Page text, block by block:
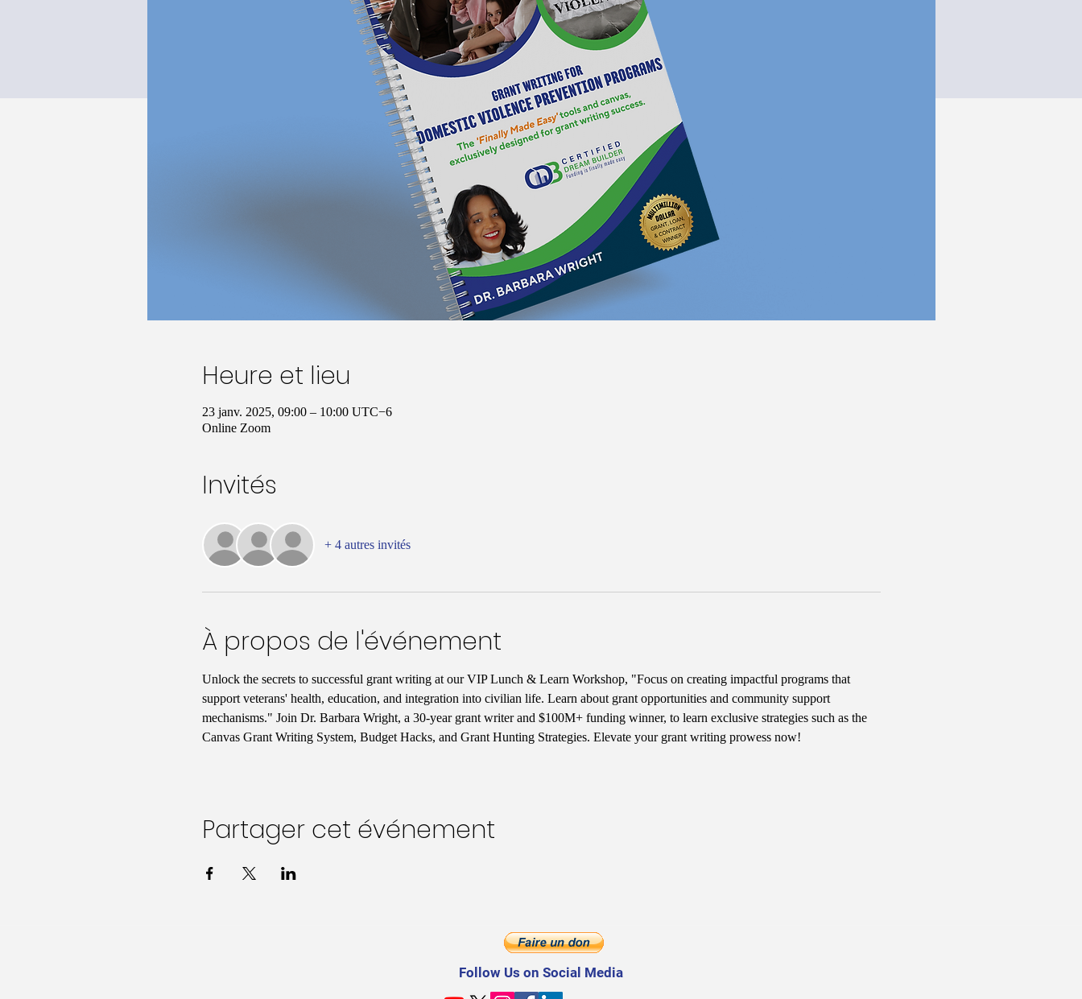
Heure et lieu
23 janv. 2025, 09:00 – 10:00 UTC−6
Online Zoom
Invités
+ 4 autres invités
À propos de l'événement
Unlock the secrets to successful grant writing at our VIP Lunch & Learn Workshop, "Focus on creating impactful programs that
support veterans' health, education, and integration into civilian life. Learn about grant opportunities and community support
mechanisms." Join Dr. Barbara Wright, a 30-year grant writer and $100M+ funding winner, to learn exclusive strategies such as the
Canvas Grant Writing System, Budget Hacks, and Grant Hunting Strategies. Elevate your grant writing prowess now!
Partager cet événement
Follow Us on Social Media